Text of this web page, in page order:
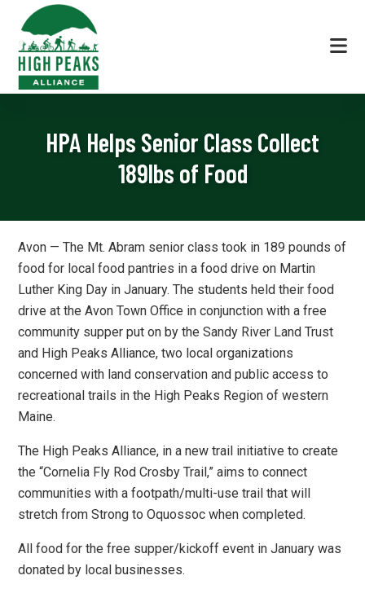
primary
navigation
main
content
footer
High
Alliance
Voice
High
Peaks
Region
Maine
HPA Helps Senior Class Collect
189lbs of Food
Avon — The Mt. Abram senior class took in 189 pounds of
food for local food pantries in a food drive on Martin
Luther King Day in January. The students held their food
drive at the Avon Town Office in conjunction with a free
community supper put on by the Sandy River Land Trust
and High Peaks Alliance, two local organizations
concerned with land conservation and public access to
recreational trails in the High Peaks Region of western
Maine.
The High Peaks Alliance, in a new trail initiative to create
the “Cornelia Fly Rod Crosby Trail,” aims to connect
communities with a footpath/multi-use trail that will
stretch from Strong to Oquossoc when completed.
All food for the free supper/kickoff event in January was
donated by local businesses.